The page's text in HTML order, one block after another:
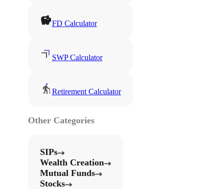
FD Calculator
SWP Calculator
Retirement Calculator
Other Categories
SIPs
Wealth Creation
Mutual Funds
Stocks